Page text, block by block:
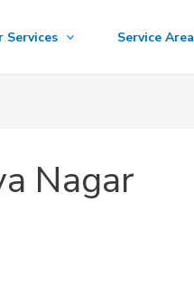
Services Service Area
Nagar